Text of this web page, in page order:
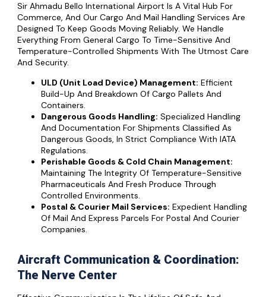
Sir Ahmadu Bello International Airport Is A Vital Hub For
Commerce, And Our Cargo And Mail Handling Services Are
Designed To Keep Goods Moving Reliably. We Handle
Everything From General Cargo To Time-Sensitive And
Temperature-Controlled Shipments With The Utmost Care
And Security.
ULD (Unit Load Device) Management: Efficient
Build-Up And Breakdown Of Cargo Pallets And
Containers.
Dangerous Goods Handling: Specialized Handling
And Documentation For Shipments Classified As
Dangerous Goods, In Strict Compliance With IATA
Regulations.
Perishable Goods & Cold Chain Management:
Maintaining The Integrity Of Temperature-Sensitive
Pharmaceuticals And Fresh Produce Through
Controlled Environments.
Postal & Courier Mail Services: Expedient Handling
Of Mail And Express Parcels For Postal And Courier
Companies.
Aircraft Communication & Coordination:
The Nerve Center